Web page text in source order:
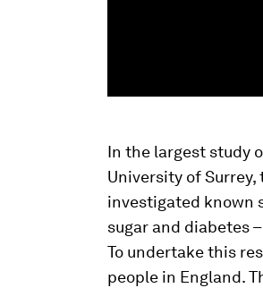
In the largest study
University of
investigated known
sugar and diabetes
To undertake this
people in England.